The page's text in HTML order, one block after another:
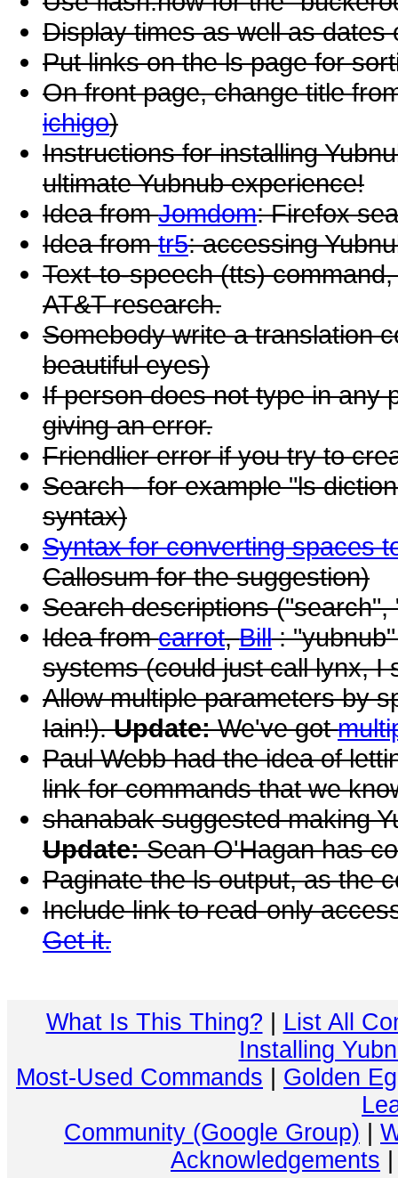
Display times as well as dates
Put links on the ls page for
On front page, change title
ichigo)
Instructions for installing
ultimate Yubnub experience!
Idea fromJomdom: Firefox
Idea fromtr5: accessing
Text-to-speech (tts)
AT&T research.
Somebody write a translation
beautiful eyes)
If person does not type in any
giving an error.
Friendlier error if you try to
Search - for example "ls
syntax)
Syntax for converting spaces
Callosum for the suggestion)
Search descriptions
Idea fromcarrot,Bill: "yubnub"
systems (could just call lynx, I
Allow multiple parameters by
Iain!).Update:We've got
Paul Webb had the idea of
link for commands that we
shanabak suggested making
Update:Sean O'Hagan has
Paginate the ls output, as the
Include link to read-only
Get it.
What Is This Thing?
List All
Installing
Most-Used Commands
Golden
Community (Google Group)
Acknowledgements